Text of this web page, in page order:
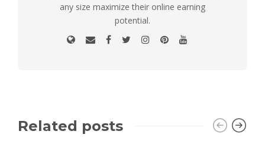
any size maximize their online earning
potential.
Related posts